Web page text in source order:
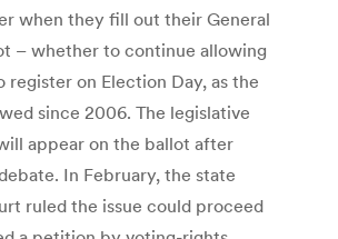
when they fill out their General
– whether to continue allowing
register on Election Day, as the
since 2006. The legislative
appear on the ballot after
In February, the state
ruled the issue could proceed